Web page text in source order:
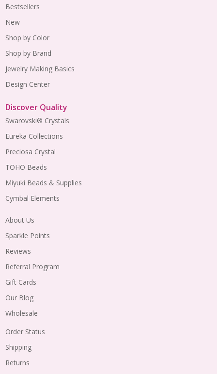
Bestsellers
New
Shop by Color
Shop by Brand
Jewelry Making Basics
Design Center
Discover Quality
Swarovski® Crystals
Eureka Collections
Preciosa Crystal
TOHO Beads
Miyuki Beads & Supplies
Cymbal Elements
About Us
Sparkle Points
Reviews
Referral Program
Gift Cards
Our Blog
Wholesale
Order Status
Shipping
Returns